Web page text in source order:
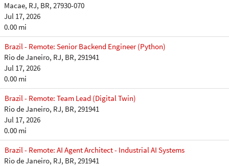
Macae, RJ, BR, 27930-070
Jul 17, 2026
0.00 mi
Brazil - Remote: Senior Backend Engineer (Python)
Rio de Janeiro, RJ, BR, 291941
Jul 17, 2026
0.00 mi
Brazil - Remote: Team Lead (Digital Twin)
Rio de Janeiro, RJ, BR, 291941
Jul 17, 2026
0.00 mi
Brazil - Remote: AI Agent Architect - Industrial AI Systems
Rio de Janeiro, RJ, BR, 291941